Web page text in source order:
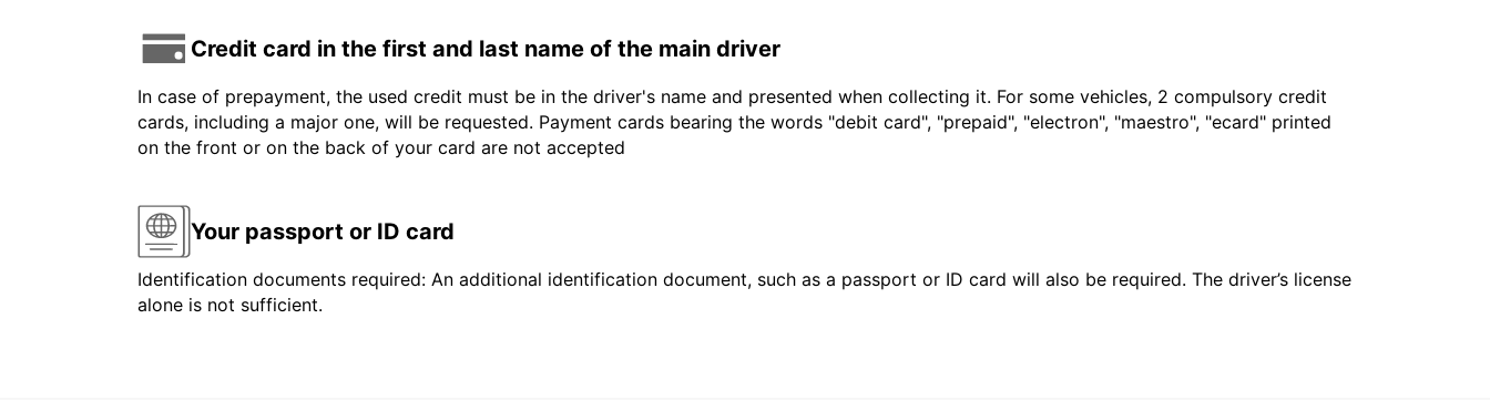
Credit card in the first and last name of the main driver
In case of prepayment, the used credit must be in the driver's name and presented when collecting it. For some vehicles, 2 compulsory credit
cards, including a major one, will be requested. Payment cards bearing the words "debit card", "prepaid", "electron", "maestro", "ecard" printed
on the front or on the back of your card are not accepted
Your passport or ID card
Identification documents required: An additional identification document, such as a passport or ID card will also be required. The driver’s license
alone is not sufficient.